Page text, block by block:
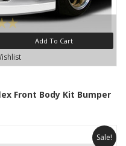
Add To Cart
Front Body Kit Bumper
Sale!